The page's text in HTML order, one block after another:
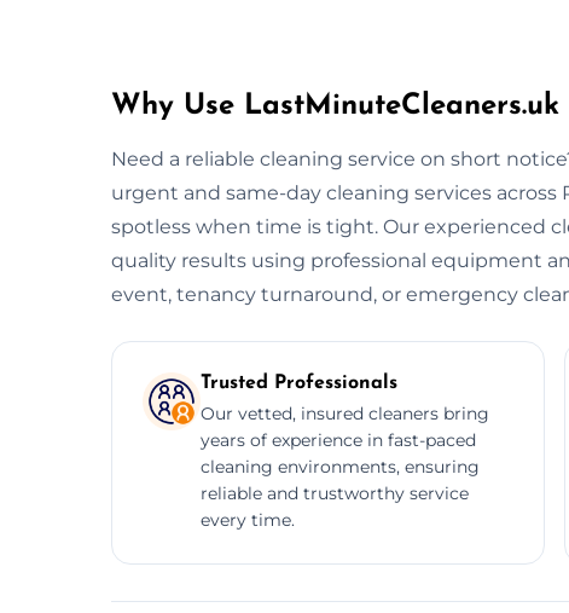
Why Use
Need a reliable cleaning service on short
urgent and same-day cleaning services
spotless when time is tight. Our experienced
quality results using professional equipment
event, tenancy turnaround, or emergency
Trusted Professionals
Our vetted, insured cleaners bring
years of experience in fast-paced
cleaning environments, ensuring
reliable and trustworthy service
every time.